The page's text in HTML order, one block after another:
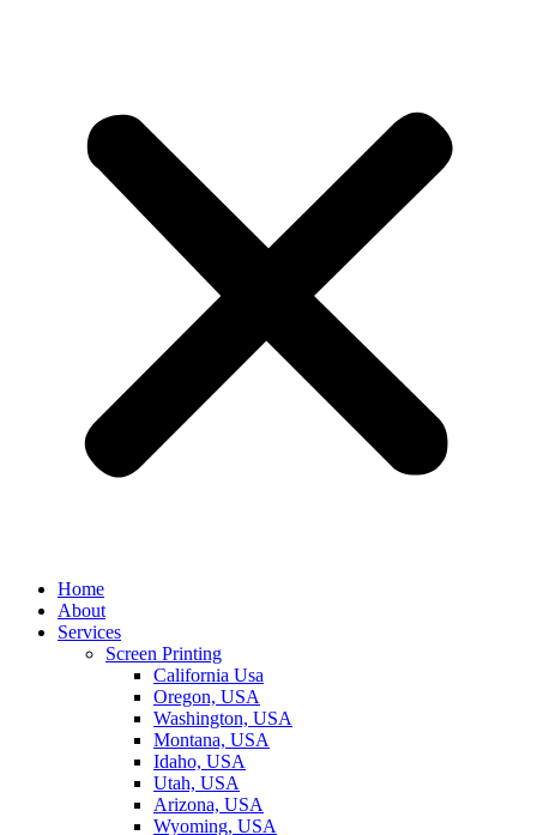
Home
About
Services
Screen Printing
California Usa
Oregon, USA
Washington, USA
Montana, USA
Idaho, USA
Utah, USA
Arizona, USA
Wyoming, USA